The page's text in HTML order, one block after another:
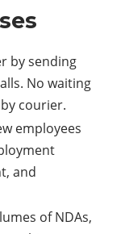
by sending
No waiting
courier.
employees
and
of NDAs,